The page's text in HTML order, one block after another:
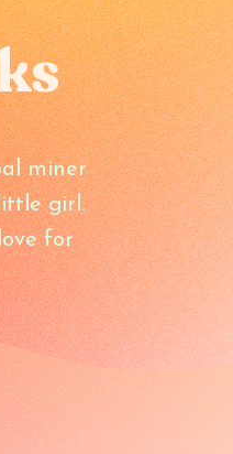
miner
girl.
for